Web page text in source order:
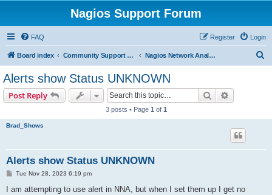
Nagios Support Forum
FAQ Login
Register
Board index Community Support Forums For Nagios Commercial Products Nagios Network Analyzer
Alerts show Status UNKNOWN
Post Reply Search
3 posts • Page 1 of 1
Brad_Shows
Alerts show Status UNKNOWN
P
s
Tue Nov 28, 2023 6:19 pm
I am attempting to use alert in NNA, but when I set them up I get no